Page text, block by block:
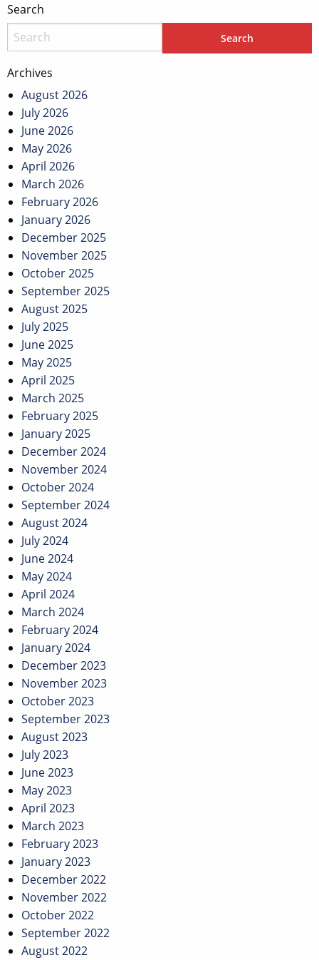
Search
Archives
August 2026
July 2026
June 2026
May 2026
April 2026
March 2026
February 2026
January 2026
December 2025
November 2025
October 2025
September 2025
August 2025
July 2025
June 2025
May 2025
April 2025
March 2025
February 2025
January 2025
December 2024
November 2024
October 2024
September 2024
August 2024
July 2024
June 2024
May 2024
April 2024
March 2024
February 2024
January 2024
December 2023
November 2023
October 2023
September 2023
August 2023
July 2023
June 2023
May 2023
April 2023
March 2023
February 2023
January 2023
December 2022
November 2022
October 2022
September 2022
August 2022